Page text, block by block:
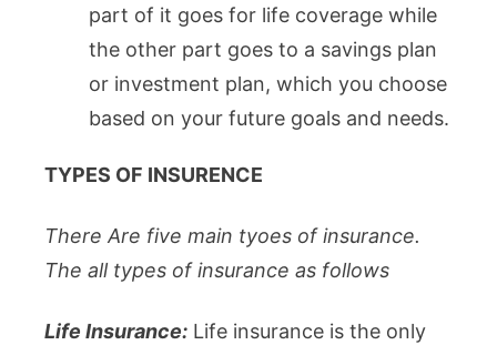
part of it goes for life coverage while
the other part goes to a savings plan
or investment plan, which you choose
based on your future goals and needs.
TYPES OF INSURENCE
There Are five main tyoes of insurance.
The all types of insurance as follows
Life Insurance: Life insurance is the only